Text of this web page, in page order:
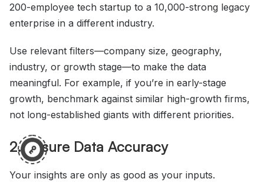
200-employee tech startup to a 10,000-strong legacy
enterprise in a different industry.
Use relevant filters—company size, geography,
industry, or growth stage—to make the data
meaningful. For example, if you’re in early-stage
growth, benchmark against similar high-growth firms,
not long-established giants with different priorities.
2. Ensure Data Accuracy
Your insights are only as good as your inputs.